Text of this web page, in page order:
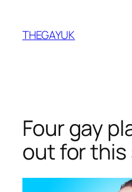
content
THEGAYUK
Four gay
out for this